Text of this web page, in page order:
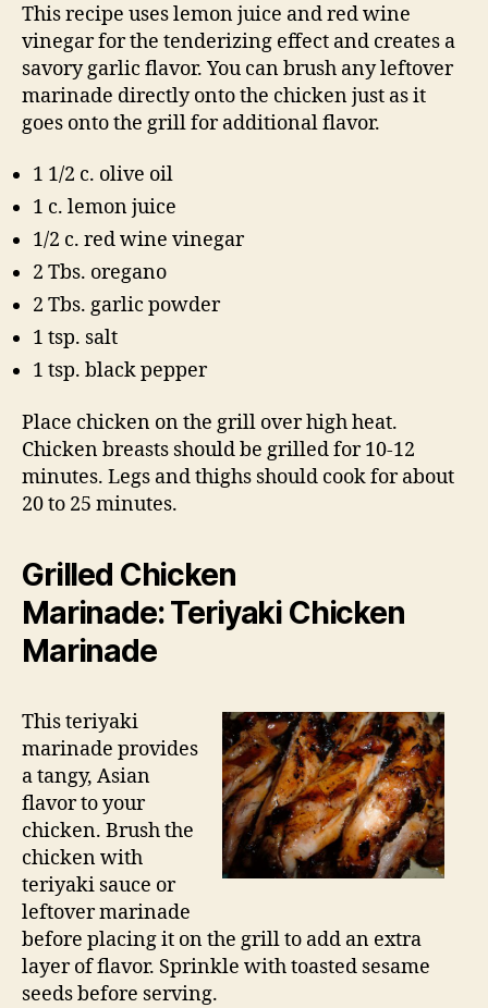
This recipe uses lemon juice and red wine
vinegar for the tenderizing effect and creates a
savory garlic flavor. You can brush any leftover
marinade directly onto the chicken just as it
goes onto the grill for additional flavor.
1 1/2 c. olive oil
1 c. lemon juice
1/2 c. red wine vinegar
2 Tbs. oregano
2 Tbs. garlic powder
1 tsp. salt
1 tsp. black pepper
Place chicken on the grill over high heat.
Chicken breasts should be grilled for 10-12
minutes. Legs and thighs should cook for about
20 to 25 minutes.
Grilled Chicken
Marinade: Teriyaki Chicken
Marinade
This teriyaki
marinade provides
a tangy, Asian
flavor to your
chicken. Brush the
chicken with
teriyaki sauce or
leftover marinade
before placing it on the grill to add an extra
layer of flavor. Sprinkle with toasted sesame
seeds before serving.